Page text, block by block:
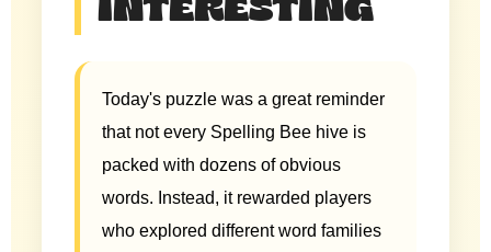
INTERESTING
Today's puzzle was a great reminder
that not every Spelling Bee hive is
packed with dozens of obvious
words. Instead, it rewarded players
who explored different word families